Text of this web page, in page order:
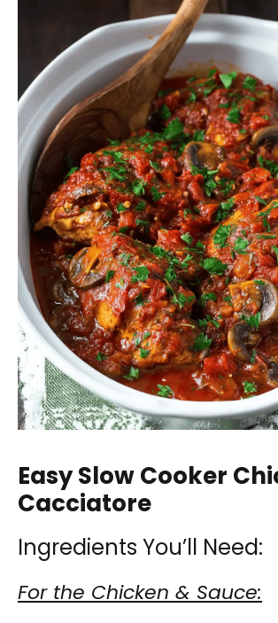
Easy Slow Cooker
Cacciatore
Ingredients You’ll Need:
For the Chicken & Sauce: